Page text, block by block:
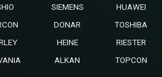
SIEMENS
HUAWEI
DONAR
TOSHIBA
HEINE
RIESTER
ALKAN
TOPCON